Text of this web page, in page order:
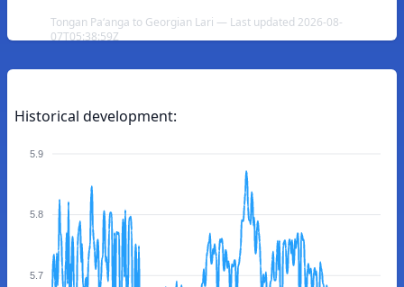
Tongan Paʻanga to Georgian Lari — Last updated 2026-08-
07T05:38:59Z
Historical development:
5.9
5.8
5.7